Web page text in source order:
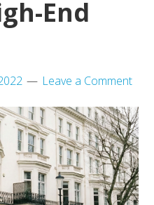
End
Leave a Comment